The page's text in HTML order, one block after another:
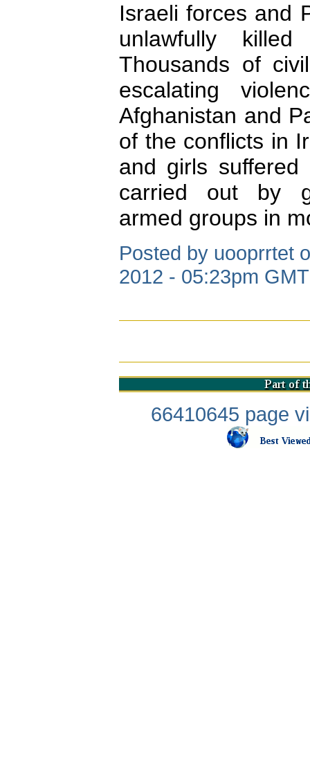
Israeli forces and
unlawfully
Thousands of
escalating
Afghanistan and
of the conflicts in
and girls
carried out by
armed groups in
Posted by uooprrtet
2012 - 05:23pm GMT
66410645 page